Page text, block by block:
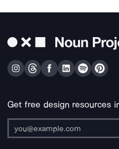
Get free design resources